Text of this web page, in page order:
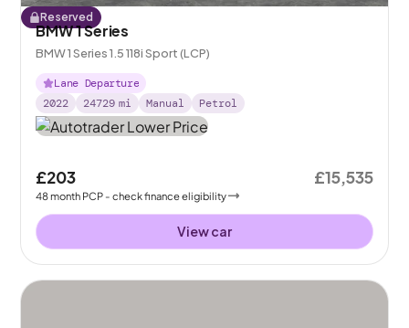
Reserved
BMW 1 Series
BMW 1 Series 1.5 118i Sport (LCP)
Lane Departure
2022
24729 mi Manual Petrol
£203
48month PCP - check finance eligibility
£15,535
View car